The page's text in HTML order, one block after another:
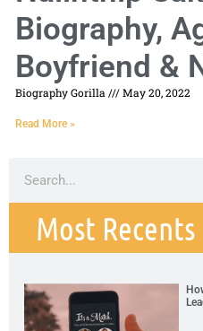
Biography,
Boyfriend &
Biography Gorilla May 20, 2022
Read More »
Most Recents